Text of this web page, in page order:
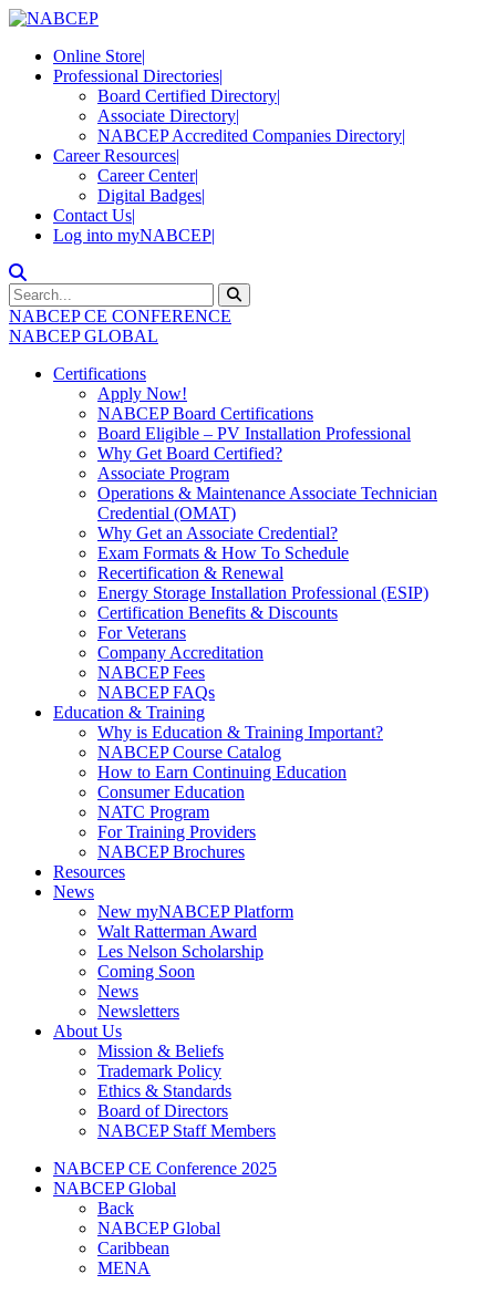
Online Store|
Professional Directories|
Board Certified Directory|
Associate Directory|
NABCEP Accredited Companies Directory|
Career Resources|
Career Center|
Digital Badges|
Contact Us|
Log into myNABCEP|
NABCEP CE CONFERENCE
NABCEP GLOBAL
Certifications
Apply Now!
NABCEP Board Certifications
Board Eligible – PV Installation Professional
Why Get Board Certified?
Associate Program
Operations & Maintenance Associate Technician
Credential (OMAT)
Why Get an Associate Credential?
Exam Formats & How To Schedule
Recertification & Renewal
Energy Storage Installation Professional (ESIP)
Certification Benefits & Discounts
For Veterans
Company Accreditation
NABCEP Fees
NABCEP FAQs
Education & Training
Why is Education & Training Important?
NABCEP Course Catalog
How to Earn Continuing Education
Consumer Education
NATC Program
For Training Providers
NABCEP Brochures
Resources
News
New myNABCEP Platform
Walt Ratterman Award
Les Nelson Scholarship
Coming Soon
News
Newsletters
About Us
Mission & Beliefs
Trademark Policy
Ethics & Standards
Board of Directors
NABCEP Staff Members
NABCEP CE Conference 2025
NABCEP Global
Back
NABCEP Global
Caribbean
MENA